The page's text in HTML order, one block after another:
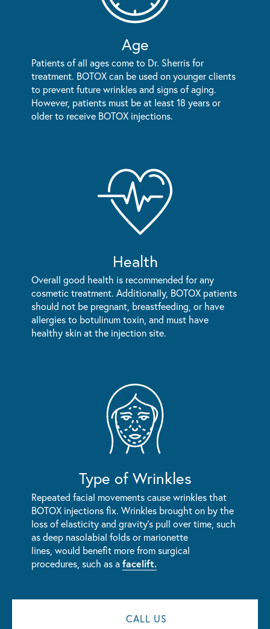
Age
Patients of all ages come to Dr. Sherris for
treatment. BOTOX can be used on younger clients
to prevent future wrinkles and signs of aging.
However, patients must be at least 18 years or
older to receive BOTOX injections.
Health
Overall good health is recommended for any
cosmetic treatment. Additionally, BOTOX patients
should not be pregnant, breastfeeding, or have
allergies to botulinum toxin, and must have
healthy skin at the injection site.
Type of Wrinkles
Repeated facial movements cause wrinkles that
BOTOX injections fix. Wrinkles brought on by the
loss of elasticity and gravity's pull over time, such
as deep nasolabial folds or marionette
lines, would benefit more from surgical
procedures, such as afacelift.
CALL US